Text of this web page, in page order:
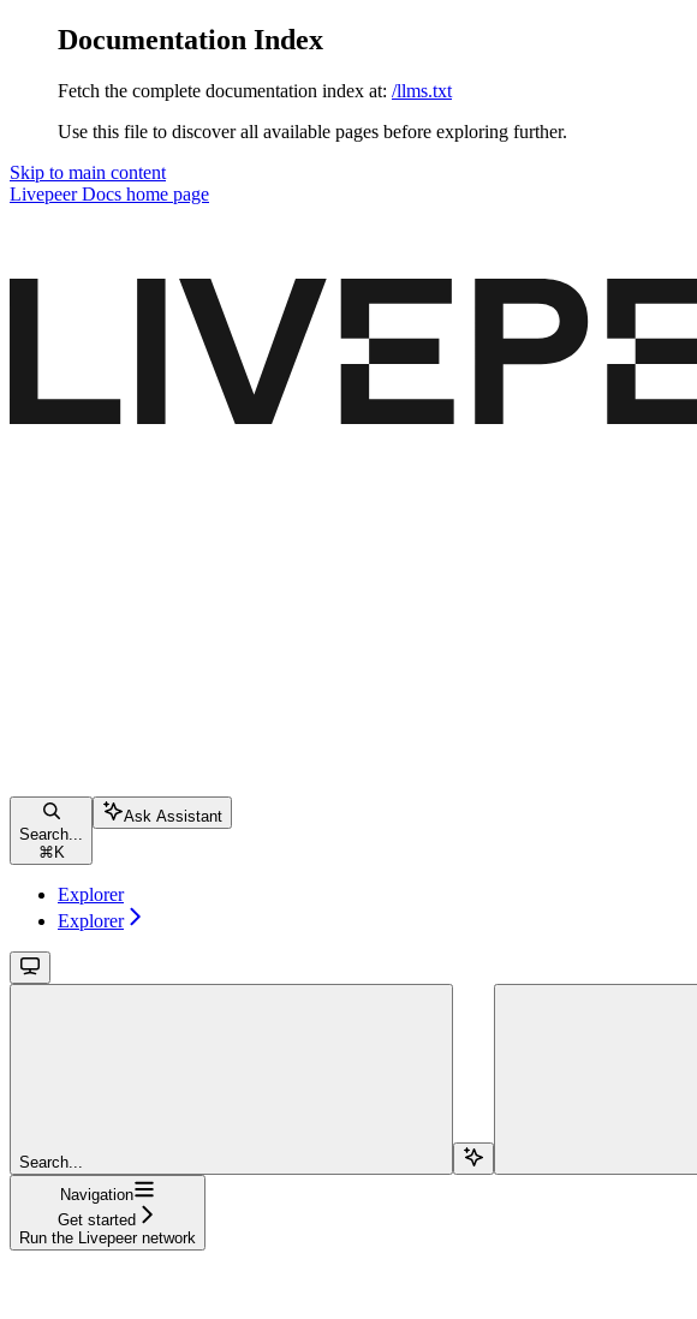
Documentation Index
Fetch the complete documentation index at: /llms.txt
Use this file to discover all available pages before exploring further.
Skip to main content
Livepeer Docs home page
Search...
⌘ K
Ask Assistant
Explorer
Explorer
Search...
Navigation
Get started
Run the Livepeer network